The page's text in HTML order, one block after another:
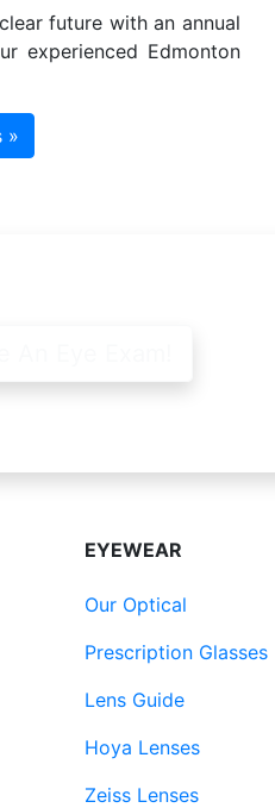
future with an annual
experienced Edmonton
»
EYEWEAR
Our Optical
Prescription Glasses
Lens Guide
Hoya Lenses
Zeiss Lenses